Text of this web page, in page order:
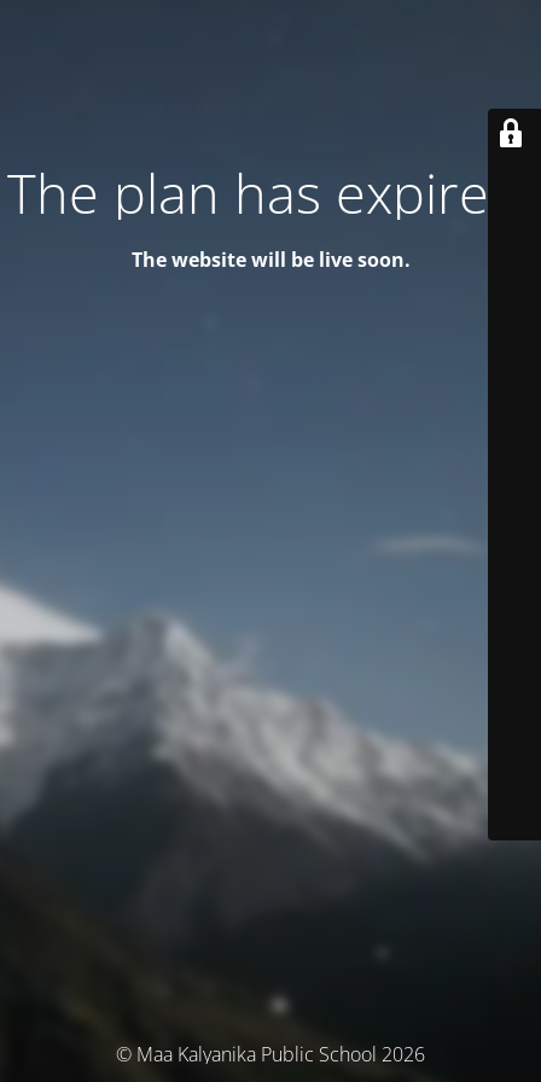
The plan has expired!
The website will be live soon.
© Maa Kalyanika Public School 2026